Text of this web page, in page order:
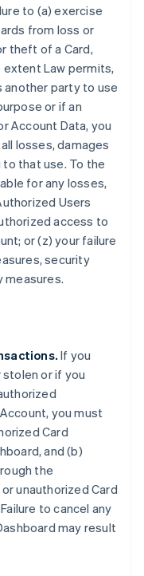
to (a) exercise
from loss or
theft of a Card,
extent Law permits,
another party to use
or if an
Account Data, you
losses, damages
that use. To the
for any losses,
Users
access to
or (z) your failure
security
measures.
If you
or if you
you must
Card
and (b)
the
unauthorized Card
to cancel any
may result